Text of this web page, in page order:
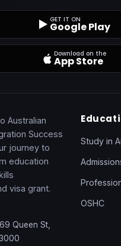
GET IT ON
Google Play
Download on the
App Store
Australian
Success
journey to
education
visa grant.
Queen St,
Study in
OSHC